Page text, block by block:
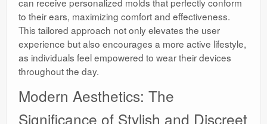
to their ears, maximizing comfort and effectiveness.
This tailored approach not only elevates the user
experience but also encourages a more active lifestyle,
as individuals feel empowered to wear their devices
throughout the day.
Modern Aesthetics: The
Significance of Stylish and Discreet